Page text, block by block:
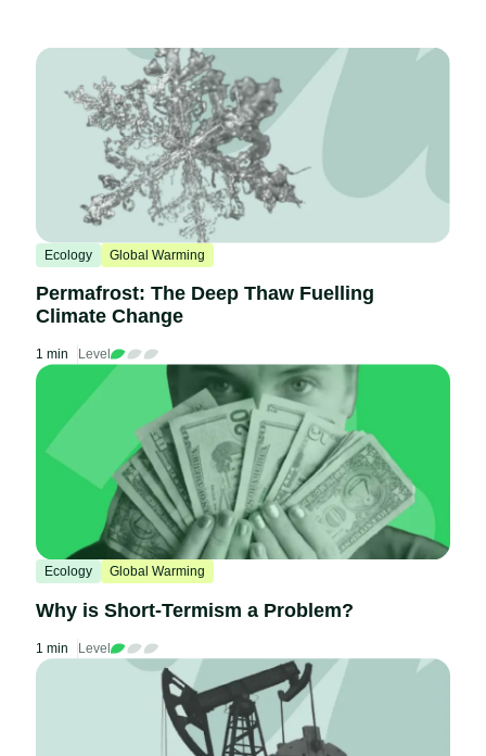
Ecology Global Warming
Permafrost: The Deep Thaw Fuelling
Climate Change
1 min Level
Ecology Global Warming
Why is Short-Termism a Problem?
1 min Level